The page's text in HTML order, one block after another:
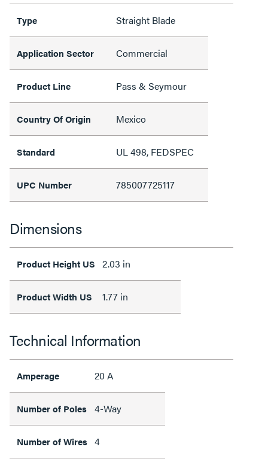
Type Straight Blade
Application Sector Commercial
Product Line Pass & Seymour
Country Of Origin Mexico
Standard UL 498, FEDSPEC
UPC Number 785007725117
Dimensions
Product Height US 2.03 in
Product Width US 1.77 in
Technical Information
Amperage 20 A
Number of Poles 4-Way
Number of Wires 4